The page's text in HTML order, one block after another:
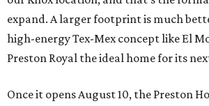
expand. A larger footprint is much
high-energy Tex-Mex concept like El
Preston Royal the ideal home for its
Once it opens August 10, the Preston